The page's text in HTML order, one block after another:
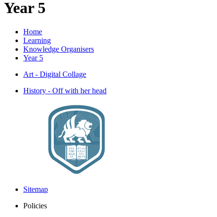
Year 5
Home
Learning
Knowledge Organisers
Year 5
Art - Digital Collage
History - Off with her head
Sitemap
Policies